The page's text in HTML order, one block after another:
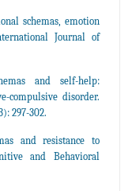
schemas, emotion
Journal of
and self-help:
compulsive disorder.
297-302.
and resistance to
and Behavioral